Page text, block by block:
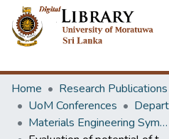
Home
Research Publications
UoM Conferences
Materials Engineering Symposium on Innovation for Industry